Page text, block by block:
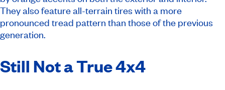
They also feature all-terrain tires with a more
pronounced tread pattern than those of the previous
generation.
Still Not a True 4x4